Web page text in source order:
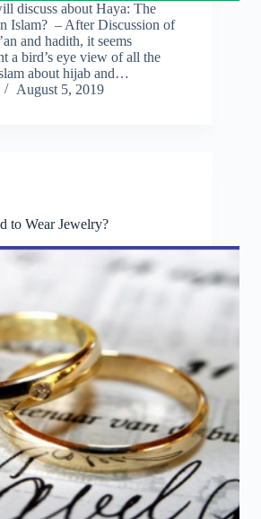
discuss about Haya: The
Islam? – After Discussion of
and hadith, it seems
a bird’s eye view of all the
about hijab and…
August 5, 2019
to Wear Jewelry?